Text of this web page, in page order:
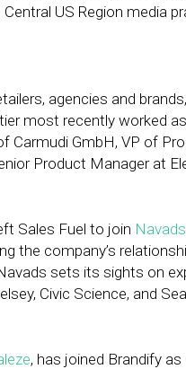
US Region media
agencies and
most recently worked
Carmudi GmbH, VP of
Product Manager at
Sales Fuel to join Navads
the company’s
sets its sights on
Civic Science, and
, has joined Brandify as